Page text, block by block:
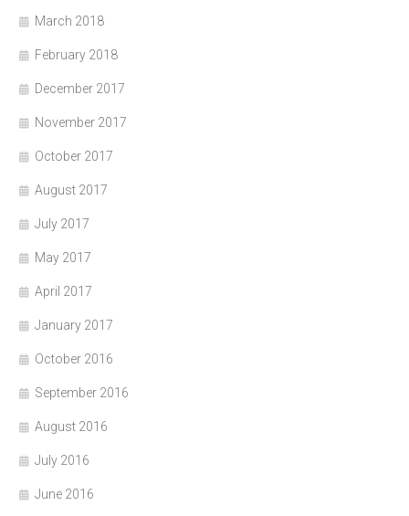
March 2018
February 2018
December 2017
November 2017
October 2017
August 2017
July 2017
May 2017
April 2017
January 2017
October 2016
September 2016
August 2016
July 2016
June 2016